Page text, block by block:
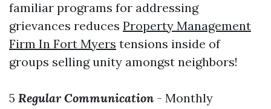
familiar programs for addressing
grievances reduces Property Management
Firm In Fort Myers tensions inside of
groups selling unity amongst neighbors!
5 Regular Communication - Monthly